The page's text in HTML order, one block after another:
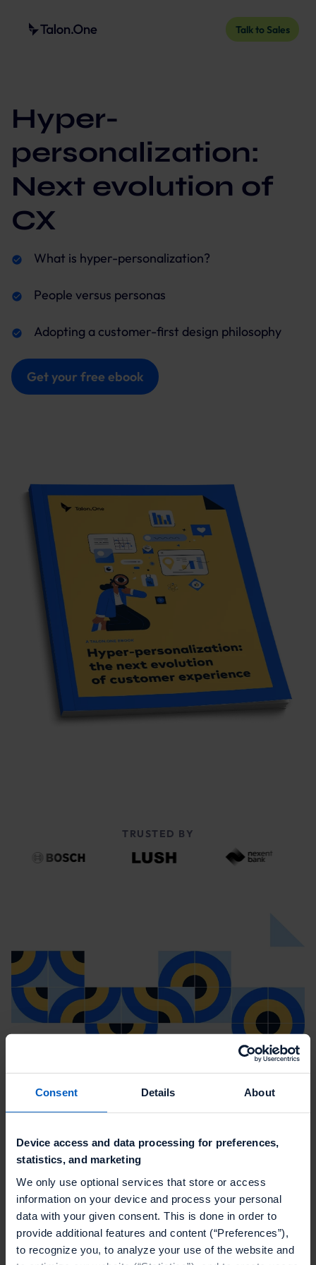
Consent Details About
Device access and data processing for preferences,
statistics, and marketing
We only use optional services that store or access
information on your device and process your personal
data with your given consent. This is done in order to
provide additional features and content (“Preferences”),
to recognize you, to analyze your use of the website and
Talk to Sales
Hyper-
personalization:
Next evolution of
CX
What is hyper-personalization?
People versus personas
Adopting a customer-first design philosophy
Get your free ebook
TRUSTED BY